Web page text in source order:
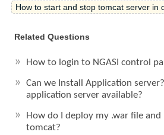
How to start and stop tomcat server in
Related Questions
How to login to NGASI control
Can we Install Application
application server available?
How do I deploy my .war file
tomcat?